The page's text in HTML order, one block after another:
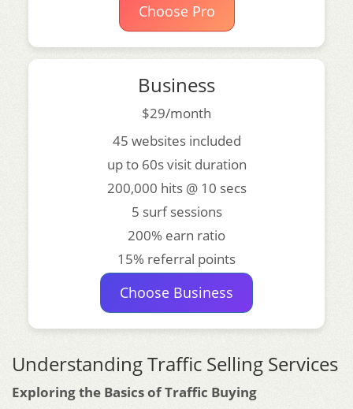
Choose Pro
Business
$29/month
45 websites included
up to 60s visit duration
200,000 hits @ 10 secs
5 surf sessions
200% earn ratio
15% referral points
Choose Business
Understanding Traffic Selling Services
Exploring the Basics of Traffic Buying